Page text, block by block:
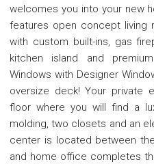
welcomes you into your new
features open concept living
with custom built-ins, gas
kitchen island and
Windows with Designer
oversize deck! Your private
floor where you will find a
molding, two closets and an
center is located between
and home office completes